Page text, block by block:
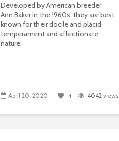
Developed by American breeder
Ann Baker in the 1960s, they are best
known for their docile and placid
temperament and affectionate
nature.
April 20, 2020 4 4042 views